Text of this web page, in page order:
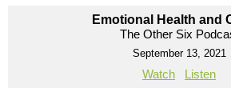
Emotional Health and
The Other Six
September 13, 2021
Watch Listen